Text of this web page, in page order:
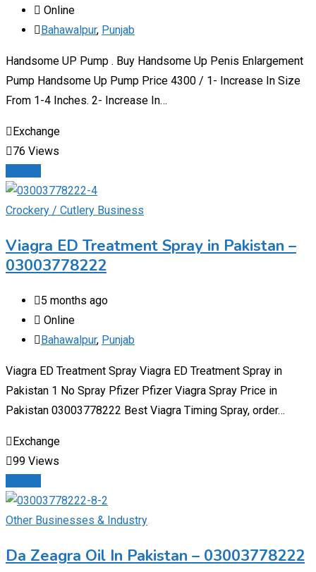
Online
Bahawalpur, Punjab
Handsome UP Pump . Buy Handsome Up Penis Enlargement
Pump Handsome Up Pump Price 4300 / 1- Increase In Size
From 1-4 Inches. 2- Increase In…
Exchange
76 Views
Crockery / Cutlery Business
Viagra ED Treatment Spray in Pakistan –
03003778222
5 months ago
Online
Bahawalpur, Punjab
Viagra ED Treatment Spray Viagra ED Treatment Spray in
Pakistan 1 No Spray Pfizer Pfizer Viagra Spray Price in
Pakistan 03003778222 Best Viagra Timing Spray, order…
Exchange
99 Views
Other Businesses & Industry
Da Zeagra Oil In Pakistan – 03003778222